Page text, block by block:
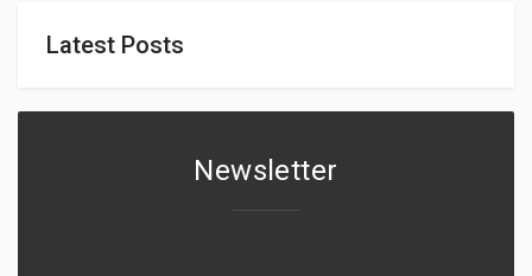
Latest Posts
Newsletter